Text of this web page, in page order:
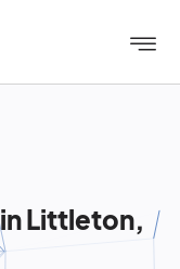
Littleton,